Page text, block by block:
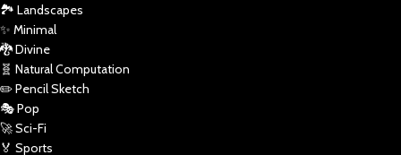
🏞️ Landscapes
✨ Minimal
🐉 Divine
🧬 Natural Computation
✏️ Pencil Sketch
🎭 Pop
🚀 Sci-Fi
🏅 Sports